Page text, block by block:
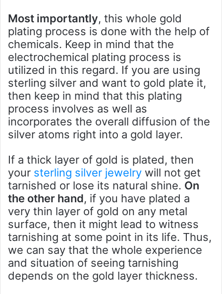
Most importantly, this whole gold
plating process is done with the help of
chemicals. Keep in mind that the
electrochemical plating process is
utilized in this regard. If you are using
sterling silver and want to gold plate it,
then keep in mind that this plating
process involves as well as
incorporates the overall diffusion of the
silver atoms right into a gold layer.
If a thick layer of gold is plated, then
your sterling silver jewelry will not get
tarnished or lose its natural shine. On
the other hand, if you have plated a
very thin layer of gold on any metal
surface, then it might lead to witness
tarnishing at some point in its life. Thus,
we can say that the whole experience
and situation of seeing tarnishing
depends on the gold layer thickness.